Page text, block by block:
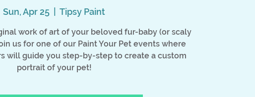
Sun, Apr 25 Tipsy Paint
work of art of your beloved fur-baby (or scaly
us for one of our Paint Your Pet events where
will guide you step-by-step to create a custom
portrait of your pet!